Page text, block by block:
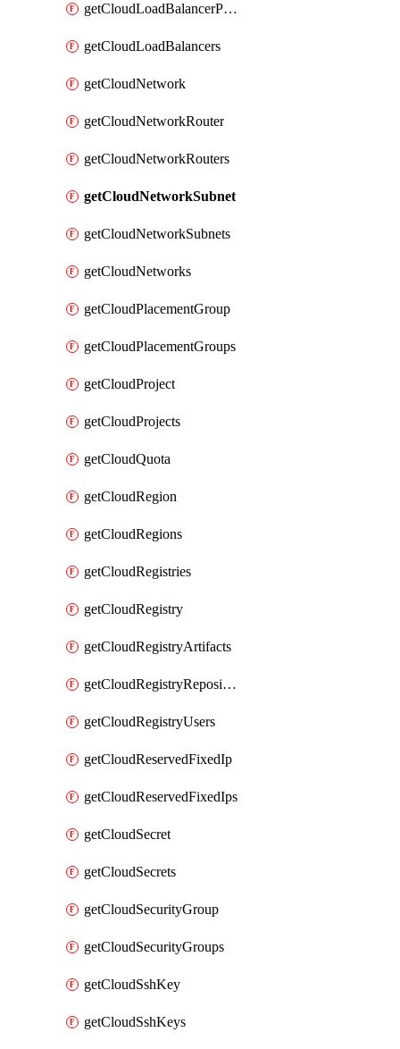
getCloudLoadBalancerPools
getCloudLoadBalancers
getCloudNetwork
getCloudNetworkRouter
getCloudNetworkRouters
getCloudNetworkSubnet
getCloudNetworkSubnets
getCloudNetworks
getCloudPlacementGroup
getCloudPlacementGroups
getCloudProject
getCloudProjects
getCloudQuota
getCloudRegion
getCloudRegions
getCloudRegistries
getCloudRegistry
getCloudRegistryArtifacts
getCloudRegistryRepositories
getCloudRegistryUsers
getCloudReservedFixedIp
getCloudReservedFixedIps
getCloudSecret
getCloudSecrets
getCloudSecurityGroup
getCloudSecurityGroups
getCloudSshKey
getCloudSshKeys